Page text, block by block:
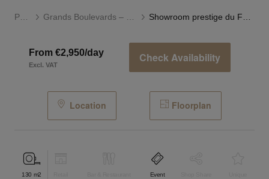
From €2,950/day
Excl. VAT
Check Availability
Location Floorplan
130 m2 Event